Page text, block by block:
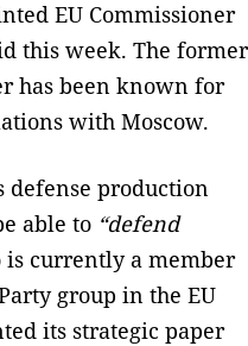
EU Commissioner
this week. The former
has been known for
with Moscow.
defense production
able to “defend
currently a member
group in the EU
its strategic paper